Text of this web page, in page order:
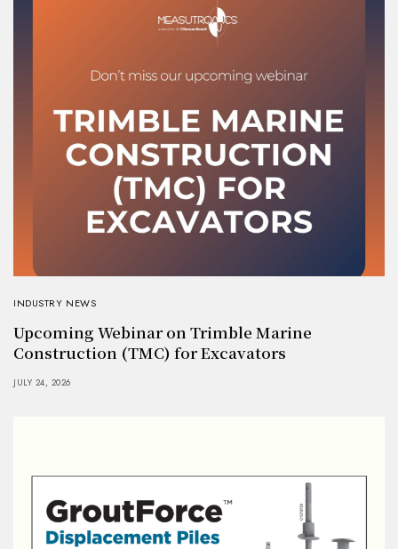
INDUSTRY NEWS
Upcoming Webinar on Trimble Marine
Construction (TMC) for Excavators
JULY 24, 2026